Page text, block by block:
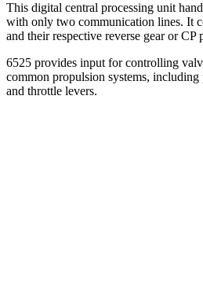
This digital central processing unit
with only two communication lines. It
and their respective reverse gear or CP
6525 provides input for controlling
common propulsion systems,
and throttle levers.